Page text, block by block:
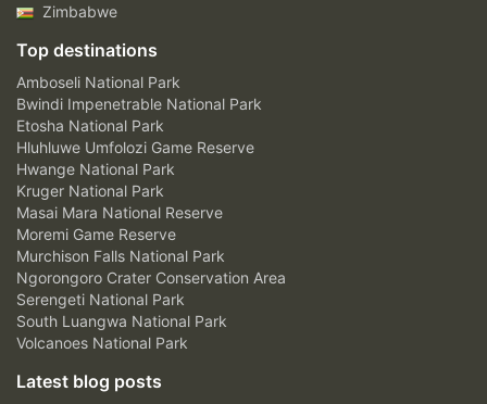
Zimbabwe
Top destinations
Amboseli National Park
Bwindi Impenetrable National Park
Etosha National Park
Hluhluwe Umfolozi Game Reserve
Hwange National Park
Kruger National Park
Masai Mara National Reserve
Moremi Game Reserve
Murchison Falls National Park
Ngorongoro Crater Conservation Area
Serengeti National Park
South Luangwa National Park
Volcanoes National Park
Latest blog posts